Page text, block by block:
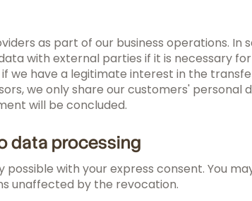
as part of our business operations.
with external parties if it is necessary
we have a legitimate interest in the
we only share our customers'
will be concluded.
data processing
with your express consent. You
unaffected by the revocation.